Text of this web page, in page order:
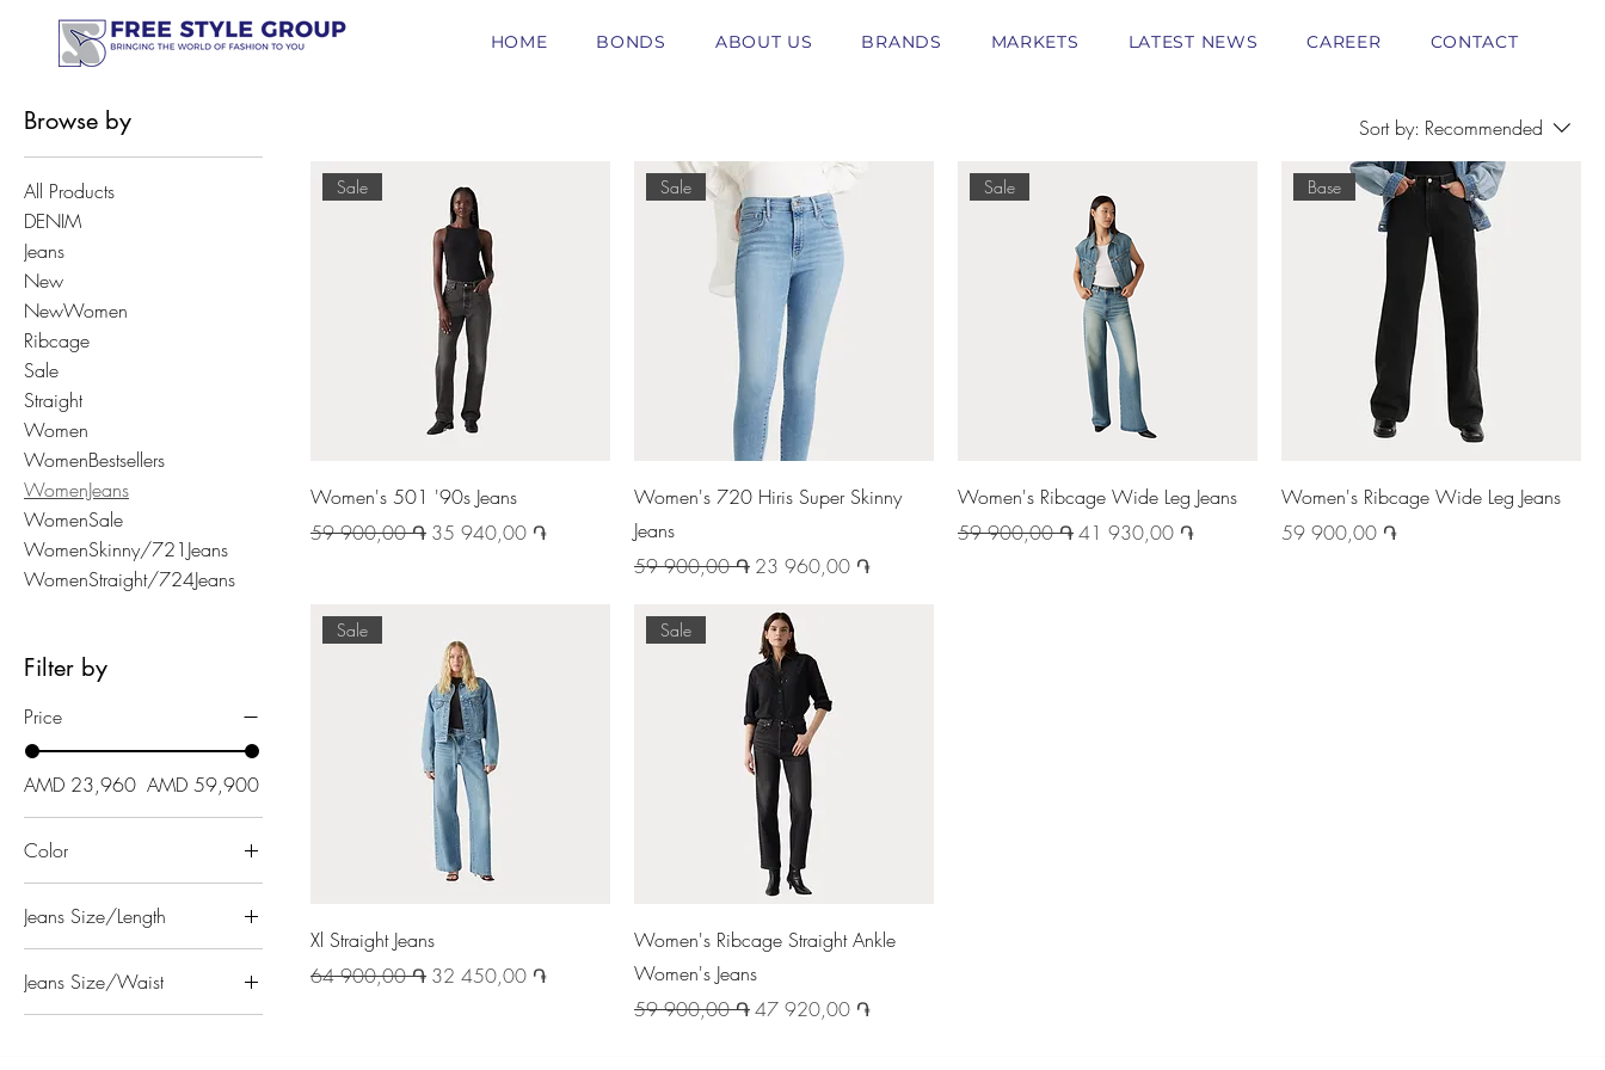
HOME BONDS ABOUT US BRANDS MARKETS LATEST NEWS CAREER CONTACT
Browse by
All Products
DENIM
Jeans
New
NewWomen
Ribcage
Sale
Straight
Women
WomenBestsellers
WomenJeans
WomenSale
WomenSkinny/721Jeans
WomenStraight/724Jeans
Filter by
Price
AMD 23,960 AMD 59,900
Color
Jeans Size/Length
28
Jeans Size/Waist
Sort by: Recommended
Sale
Women's 501 '90s Jeans
Regular Price
59 900,00 ֏ Sale Price
35 940,00 ֏
Sale
Women's 720 Hiris Super Skinny
Jeans
Regular Price
59 900,00 ֏ Sale Price
23 960,00 ֏
Sale
Women's Ribcage Wide Leg Jeans
Regular Price
59 900,00 ֏Sale Price
41 930,00 ֏
Base
Women's Ribcage Wide Leg Jeans
Price
59 900,00 ֏
Sale
Xl Straight Jeans
Regular Price
64 900,00 ֏ Sale Price
32 450,00 ֏
Sale
Women's Ribcage Straight Ankle
Women's Jeans
Regular Price
59 900,00 ֏Sale Price
47 920,00 ֏